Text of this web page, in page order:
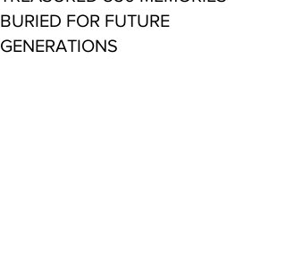
BURIED FOR FUTURE
GENERATIONS